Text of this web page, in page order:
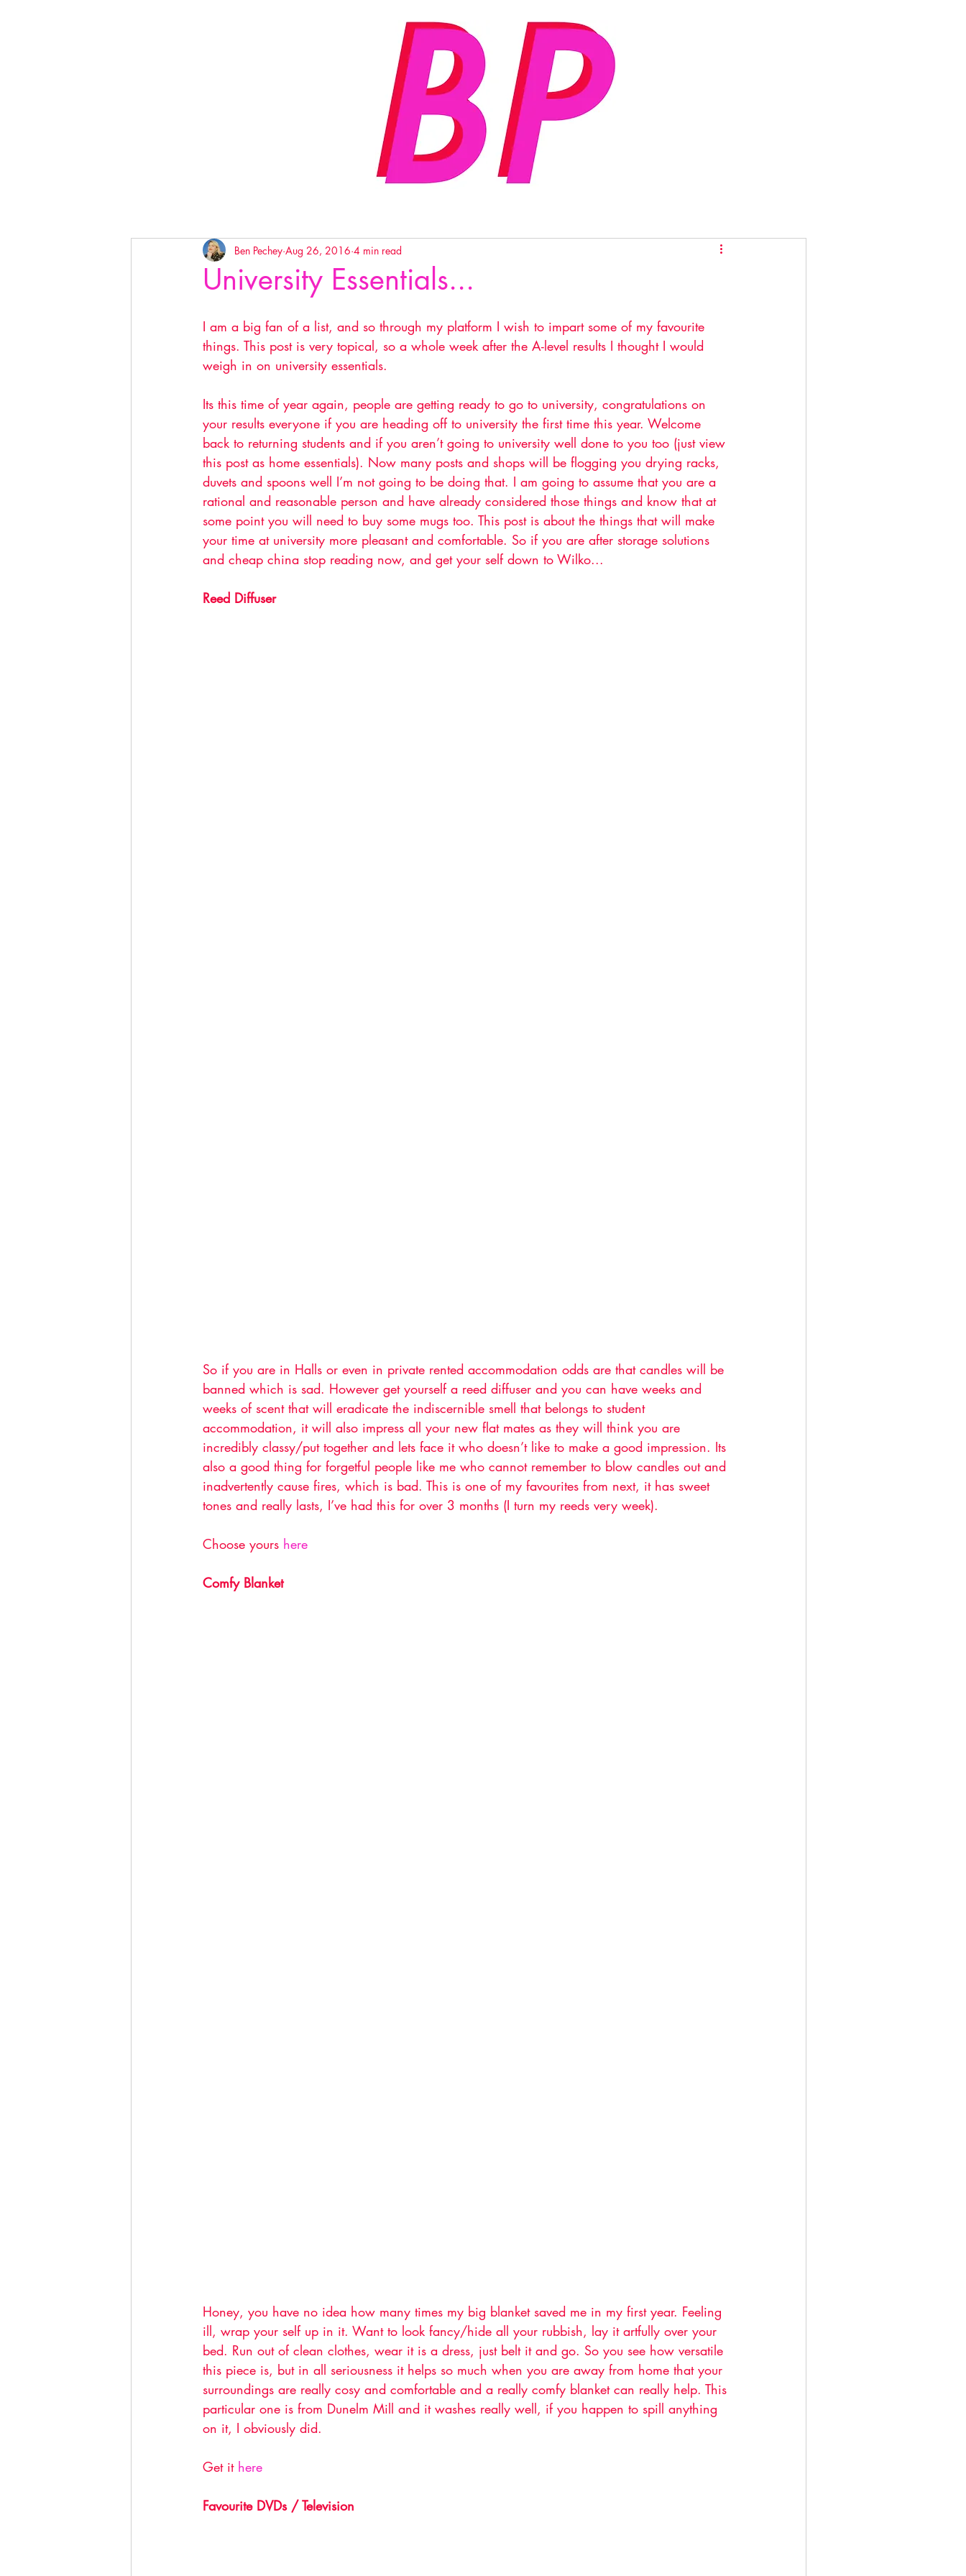
University Essentials...
Ben Pechey Aug 26, 2016 4 min read
I am a big fan of a list, and so through my platform I wish to impart some of my favourite
things. This post is very topical, so a whole week after the A-level results I thought I would
weigh in on university essentials.
Its this time of year again, people are getting ready to go to university, congratulations on
your results everyone if you are heading off to university the first time this year. Welcome
back to returning students and if you aren’t going to university well done to you too (just view
this post as home essentials). Now many posts and shops will be flogging you drying racks,
duvets and spoons well I’m not going to be doing that. I am going to assume that you are a
rational and reasonable person and have already considered those things and know that at
some point you will need to buy some mugs too. This post is about the things that will make
your time at university more pleasant and comfortable. So if you are after storage solutions
and cheap china stop reading now, and get your self down to Wilko...
Reed Diffuser
So if you are in Halls or even in private rented accommodation odds are that candles will be
banned which is sad. However get yourself a reed diffuser and you can have weeks and
weeks of scent that will eradicate the indiscernible smell that belongs to student
accommodation, it will also impress all your new flat mates as they will think you are
incredibly classy/put together and lets face it who doesn’t like to make a good impression. Its
also a good thing for forgetful people like me who cannot remember to blow candles out and
inadvertently cause fires, which is bad. This is one of my favourites from next, it has sweet
tones and really lasts, I’ve had this for over 3 months (I turn my reeds very week).
Choose yours here
Comfy Blanket
Honey, you have no idea how many times my big blanket saved me in my first year. Feeling
ill, wrap your self up in it. Want to look fancy/hide all your rubbish, lay it artfully over your
bed. Run out of clean clothes, wear it is a dress, just belt it and go. So you see how versatile
this piece is, but in all seriousness it helps so much when you are away from home that your
surroundings are really cosy and comfortable and a really comfy blanket can really help. This
particular one is from Dunelm Mill and it washes really well, if you happen to spill anything
on it, I obviously did.
Get it here
Favourite DVDs / Television